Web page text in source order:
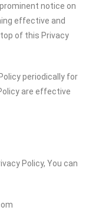
notice on
effective and
of this Privacy
periodically for
are effective
Policy, You can